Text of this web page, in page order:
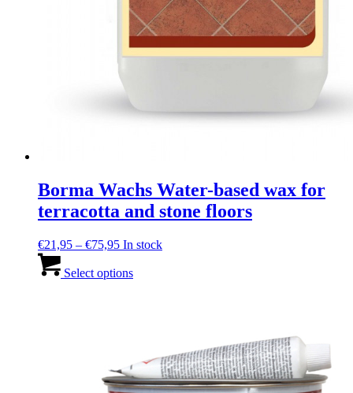
Borma Wachs Water-based wax for
terracotta and stone floors
€21,95 – €75,95Price
€21,95
In stock
Select optionsproduct
may
be
chosen